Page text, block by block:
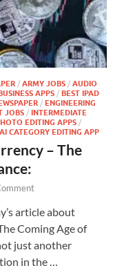
/ ARMY JOBS / AUDIO
APPS / BEST IPAD
/ ENGINEERING
JOBS / INTERMEDIATE
EDITING APPS /
CATEGORY EDITING APP
– The
article about
Coming Age of
just another
in the …